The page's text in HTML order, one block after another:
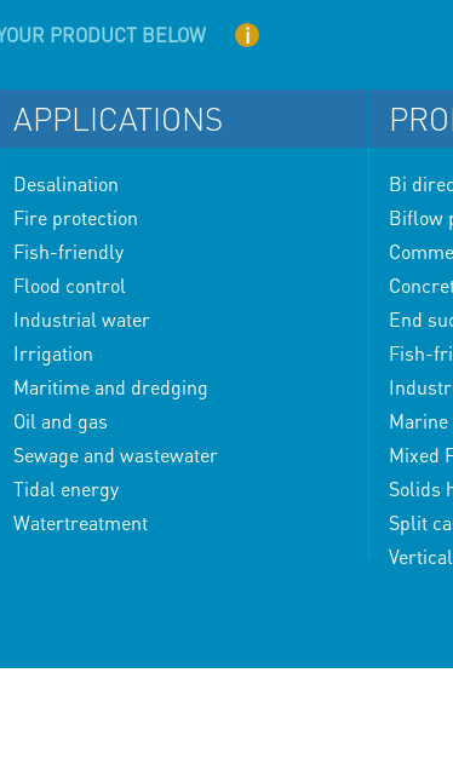
PRODUCT BELOW i
APPLICATIONS
Desalination
Fire protection
Fish-friendly
Flood control
Industrial water
Irrigation
Maritime and dredging
Oil and gas
Sewage and wastewater
Tidal energy
Watertreatment
Bi
Biflow
End
Fish-
Mixed
Solids
Split